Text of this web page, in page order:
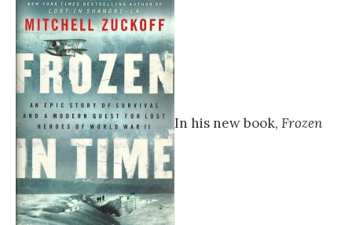
In his new book, Frozen